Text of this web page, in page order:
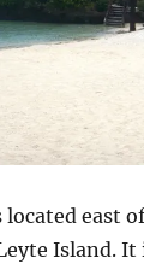
located east
Island. It